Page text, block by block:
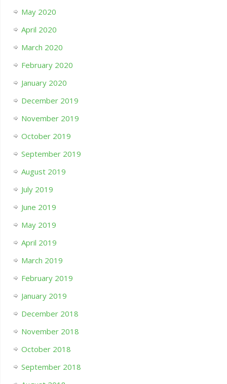
May 2020
April 2020
March 2020
February 2020
January 2020
December 2019
November 2019
October 2019
September 2019
August 2019
July 2019
June 2019
May 2019
April 2019
March 2019
February 2019
January 2019
December 2018
November 2018
October 2018
September 2018